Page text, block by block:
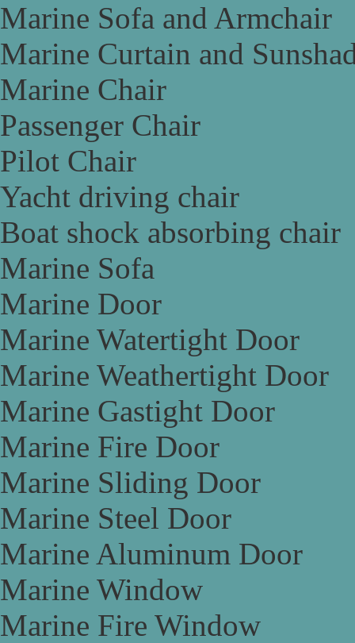
Marine Sofa and Armchair
Marine Curtain and
Marine Chair
Passenger Chair
Pilot Chair
Yacht driving chair
Boat shock absorbing chair
Marine Sofa
Marine Door
Marine Watertight Door
Marine Weathertight Door
Marine Gastight Door
Marine Fire Door
Marine Sliding Door
Marine Steel Door
Marine Aluminum Door
Marine Window
Marine Fire Window